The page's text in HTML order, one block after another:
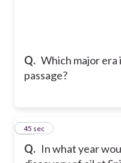
Q. Which major era
passage?
Q. In what year
20
45 sec